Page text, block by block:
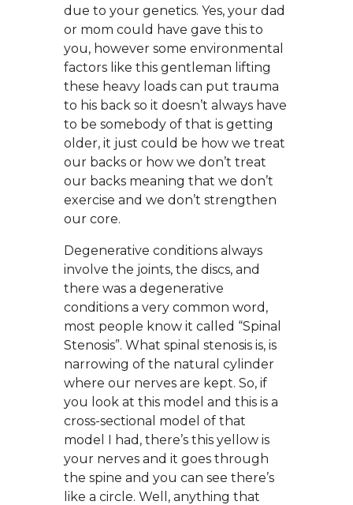
due to your genetics. Yes, your dad
or mom could have gave this to
you, however some environmental
factors like this gentleman lifting
these heavy loads can put trauma
to his back so it doesn’t always have
to be somebody of that is getting
older, it just could be how we treat
our backs or how we don’t treat
our backs meaning that we don’t
exercise and we don’t strengthen
our core.
Degenerative conditions always
involve the joints, the discs, and
there was a degenerative
conditions a very common word,
most people know it called “Spinal
Stenosis”. What spinal stenosis is, is
narrowing of the natural cylinder
where our nerves are kept. So, if
you look at this model and this is a
cross-sectional model of that
model I had, there’s this yellow is
your nerves and it goes through
the spine and you can see there’s
like a circle. Well, anything that